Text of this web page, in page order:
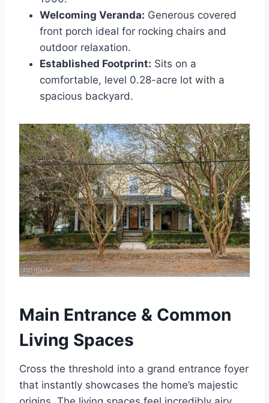
Welcoming Veranda: Generous covered
front porch ideal for rocking chairs and
outdoor relaxation.
Established Footprint: Sits on a
comfortable, level 0.28-acre lot with a
spacious backyard.
Main Entrance & Common
Living Spaces
Cross the threshold into a grand entrance foyer
that instantly showcases the home’s majestic